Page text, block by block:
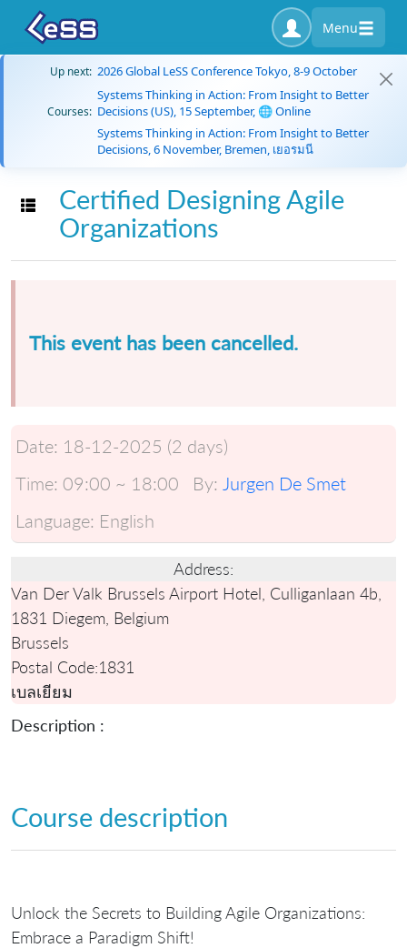
Menu
Up next: 2026 Global LeSS Conference Tokyo, 8-9 October
Courses:
Systems Thinking in Action: From Insight to Better
Decisions (US), 15 September, 🌐 Online
Systems Thinking in Action: From Insight to Better
Decisions, 6 November, Bremen, เยอรมนี
Toggle navigation
Certified Designing Agile
Organizations
This event has been cancelled.
Date: 18-12-2025 (2 days)
Time: 09:00 ~ 18:00 By: Jurgen De Smet
Language: English
Address:
Van Der Valk Brussels Airport Hotel, Culliganlaan 4b,
1831 Diegem, Belgium
Brussels
Postal Code:1831
เบลเยียม
Description :
Course description
Unlock the Secrets to Building Agile Organizations:
Embrace a Paradigm Shift!